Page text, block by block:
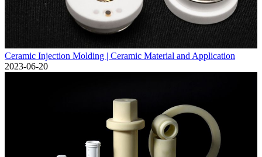
Ceramic Injection Molding | Ceramic Material and Application
2023-06-20